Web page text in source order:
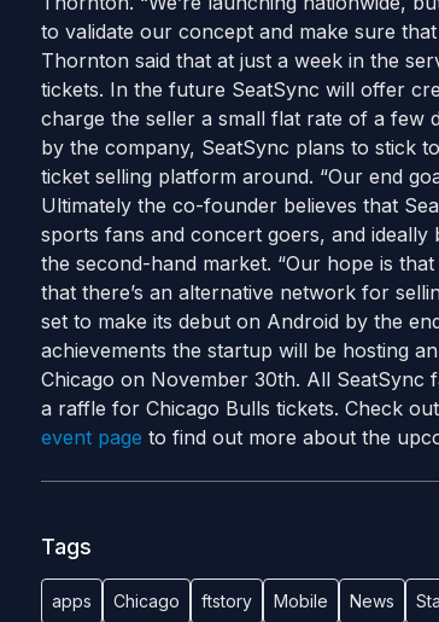
to validate our concept and make sure that
Thornton said that at just a week in the
tickets. In the future SeatSync will offer
charge the seller a small flat rate of a few
by the company, SeatSync plans to stick
ticket selling platform around. “Our end
Ultimately the co-founder believes that
sports fans and concert goers, and
the second-hand market. “Our hope is
that there’s an alternative network for
set to make its debut on Android by the
achievements the startup will be hosting
Chicago on November 30th. All SeatSync
a raffle for Chicago Bulls tickets. Check out
event page to find out more about the
Tags
apps Chicago ftstory Mobile News